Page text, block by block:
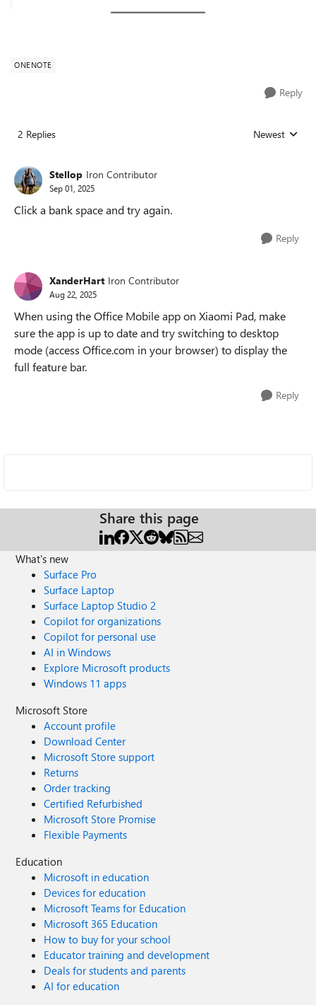
ONENOTE
Reply
2 Replies Replies sorted
Newest
Stellop Iron Contributor
Sep 01, 2025
Click a bank space and try again.
Reply
XanderHart Iron Contributor
Aug 22, 2025
When using the Office Mobile app on Xiaomi Pad, make
sure the app is up to date and try switching to desktop
mode (access Office.com in your browser) to display the
full feature bar.
Reply
Share this page
What's new
Surface Pro
Surface Laptop
Surface Laptop Studio 2
Copilot for organizations
Copilot for personal use
AI in Windows
Explore Microsoft products
Windows 11 apps
Microsoft Store
Account profile
Download Center
Microsoft Store support
Returns
Order tracking
Certified Refurbished
Microsoft Store Promise
Flexible Payments
Education
Microsoft in education
Devices for education
Microsoft Teams for Education
Microsoft 365 Education
How to buy for your school
Educator training and development
Deals for students and parents
AI for education